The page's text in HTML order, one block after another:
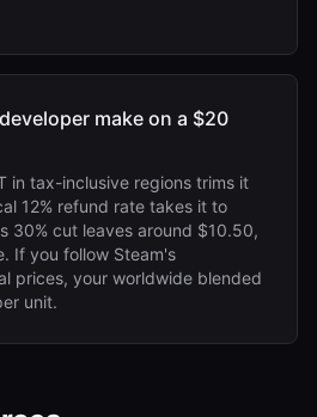
make on a $20
in tax-inclusive regions trims it
12% refund rate takes it to
30% cut leaves around $10.50,
If you follow Steam's
prices, your worldwide blended
unit.